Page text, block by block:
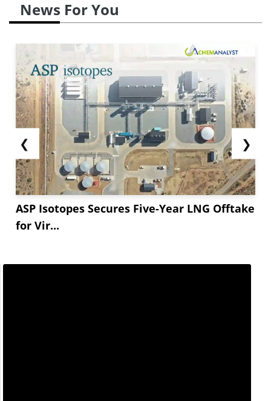
News For You
❮
ASP Isotopes Secures Five-Year LNG Offtake
for Vir...
❯